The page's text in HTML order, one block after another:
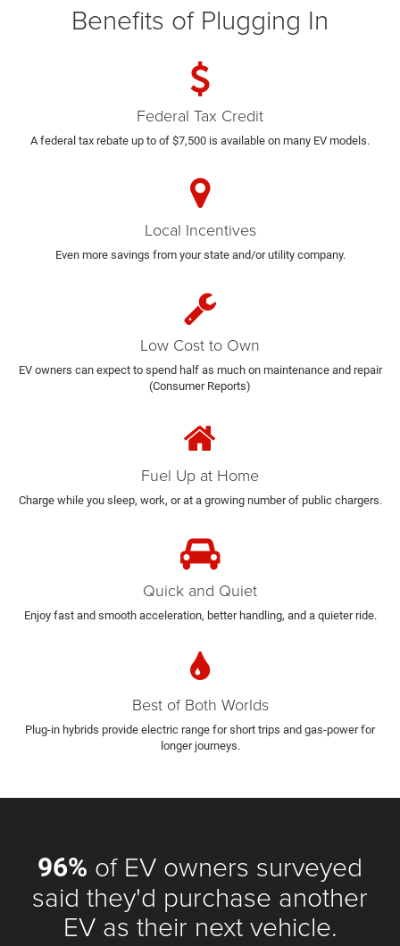
Benefits of Plugging In
Federal Tax Credit
A federal tax rebate up to of $7,500 is available on many EV models.
Local Incentives
Even more savings from your state and/or utility company.
Low Cost to Own
EV owners can expect to spend half as much on maintenance and repair
(Consumer Reports)
Fuel Up at Home
Charge while you sleep, work, or at a growing number of public chargers.
Quick and Quiet
Enjoy fast and smooth acceleration, better handling, and a quieter ride.
Best of Both Worlds
Plug-in hybrids provide electric range for short trips and gas-power for
longer journeys.
96% of EV owners surveyed
said they'd purchase another
EV as their next vehicle.